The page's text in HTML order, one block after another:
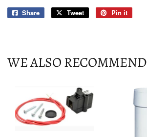
Share
Share
Tweet
Tweet
Pin it
WE ALSO RECOMMEND